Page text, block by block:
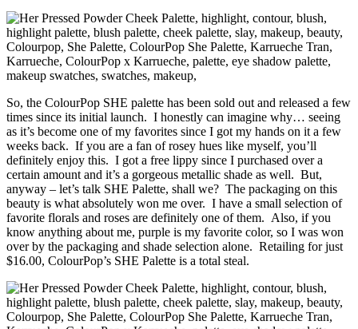
So, the ColourPop SHE palette has been sold out and released a few
times since its initial launch. I honestly can imagine why… seeing
as it’s become one of my favorites since I got my hands on it a few
weeks back. If you are a fan of rosey hues like myself, you’ll
definitely enjoy this. I got a free lippy since I purchased over a
certain amount and it’s a gorgeous metallic shade as well. But,
anyway – let’s talk SHE Palette, shall we? The packaging on this
beauty is what absolutely won me over. I have a small selection of
favorite florals and roses are definitely one of them. Also, if you
know anything about me, purple is my favorite color, so I was won
over by the packaging and shade selection alone. Retailing for just
$16.00, ColourPop’s SHE Palette is a total steal.